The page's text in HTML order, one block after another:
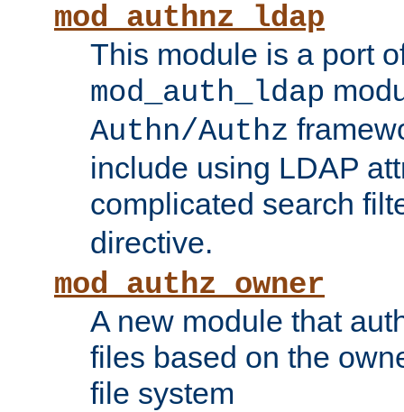
mod_authnz_ldap
This module is a port
mod_auth_ldap
Authn/Authz
include using LDAP
complicated search
directive.
mod_authz_owner
A new module that
files based on the
file system